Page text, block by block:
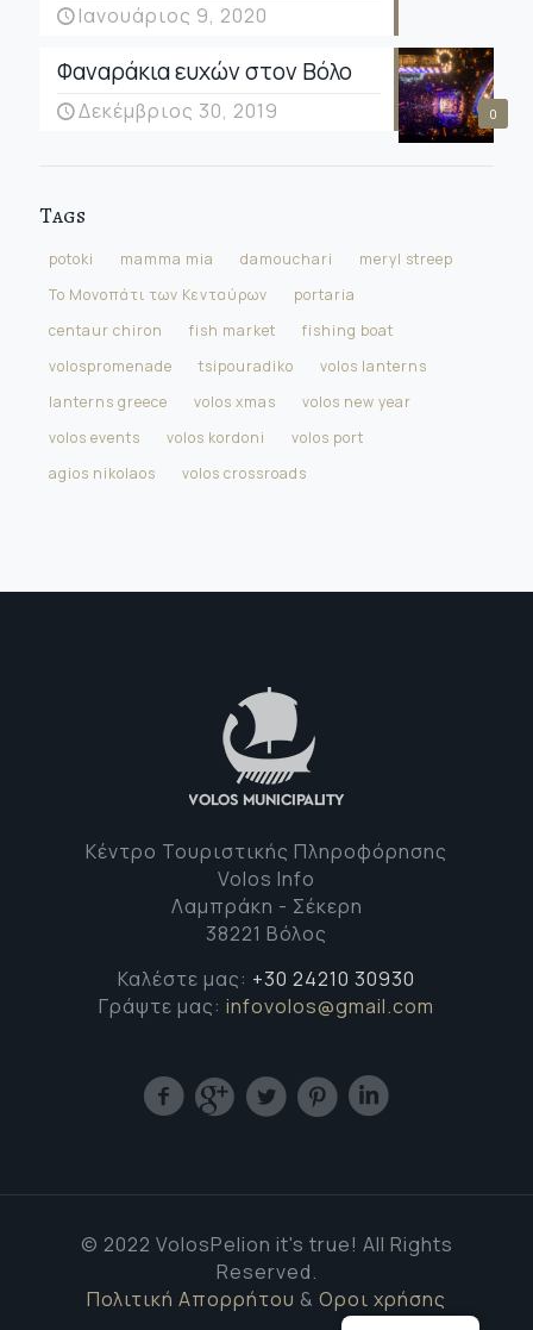
Ιανουάριος 9, 2020
0
Φαναράκια ευχών στον Βόλο
Δεκέμβριος 30, 2019
Tags
potoki mamma mia damouchari
meryl streep
Το Μονοπάτι των Κενταύρων
portaria
centaur chiron
fish market
fishing boat
volospromenade
tsipouradiko
volos lanterns
lanterns greece
volos xmas
volos new year
volos events
volos kordoni
volos port
agios nikolaos
volos crossroads
Κέντρο Τουριστικής Πληροφόρησης
Volos Info
Λαμπράκη - Σέκερη
38221 Βόλος
Καλέστε μας: +30 24210 30930
Γράψτε μας: infovolos@gmail.com
© 2022 VolosPelion it's true! All Rights
Reserved.
Πολιτική Απορρήτου & Οροι χρήσης